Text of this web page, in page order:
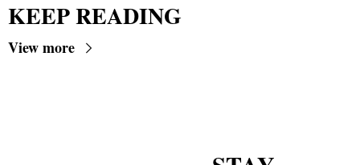
KEEP READING
View more